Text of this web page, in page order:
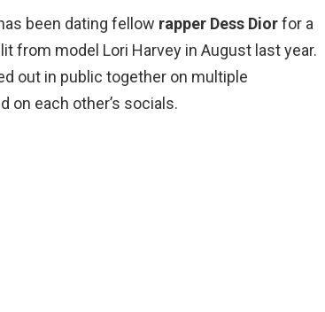
been dating fellow rapper Dess Diorfor a
from model Lori Harvey in August last year.
out in public together on multiple
on each other’s socials.